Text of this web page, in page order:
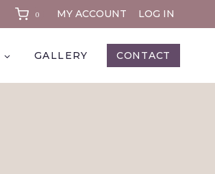
0 MY ACCOUNT LOG IN
GALLERY CONTACT